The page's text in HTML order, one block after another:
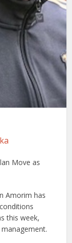
Move as
Amorim has
this week,